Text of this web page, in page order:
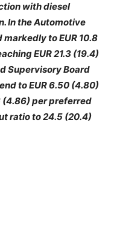
with diesel
In the Automotive
to EUR 10.8
EUR 21.3 (19.4)
Supervisory Board
to EUR 6.50 (4.80)
(4.86) per preferred
ratio to 24.5 (20.4)